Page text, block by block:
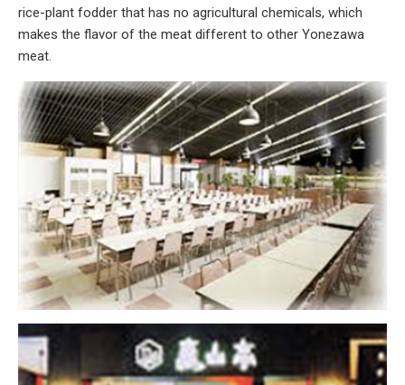
rice-plant fodder that has no agricultural chemicals, which
makes the flavor of the meat different to other Yonezawa
meat.